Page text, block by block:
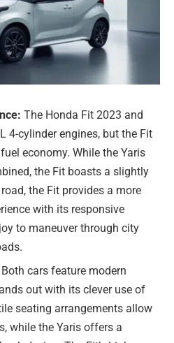
The Honda Fit 2023 and
4-cylinder engines, but the Fit
economy. While the Yaris
the Fit boasts a slightly
the Fit provides a more
with its responsive
to maneuver through city
Both cars feature modern
out with its clever use of
seating arrangements allow
while the Yaris offers a